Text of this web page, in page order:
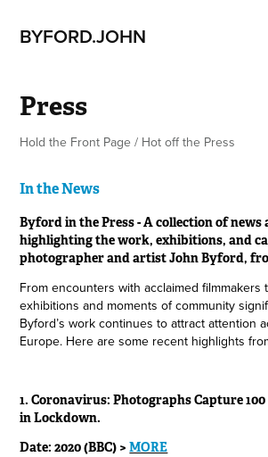
BYFORD.JOHN
Press
Hold the Front Page / Hot off the Press
In the News
Byford in the Press - A collection of news
highlighting the work, exhibitions, and
photographer and artist John Byford,
From encounters with acclaimed filmmakers
exhibitions and moments of community
Byford’s work continues to attract attention
Europe. Here are some recent highlights
1. Coronavirus: Photographs Capture 100
in Lockdown.
Date: 2020 (BBC) >MORE